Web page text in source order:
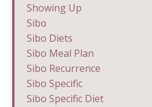
Showing Up
Sibo
Sibo Diets
Sibo Meal Plan
Sibo Recurrence
Sibo Specific
Sibo Specific Diet